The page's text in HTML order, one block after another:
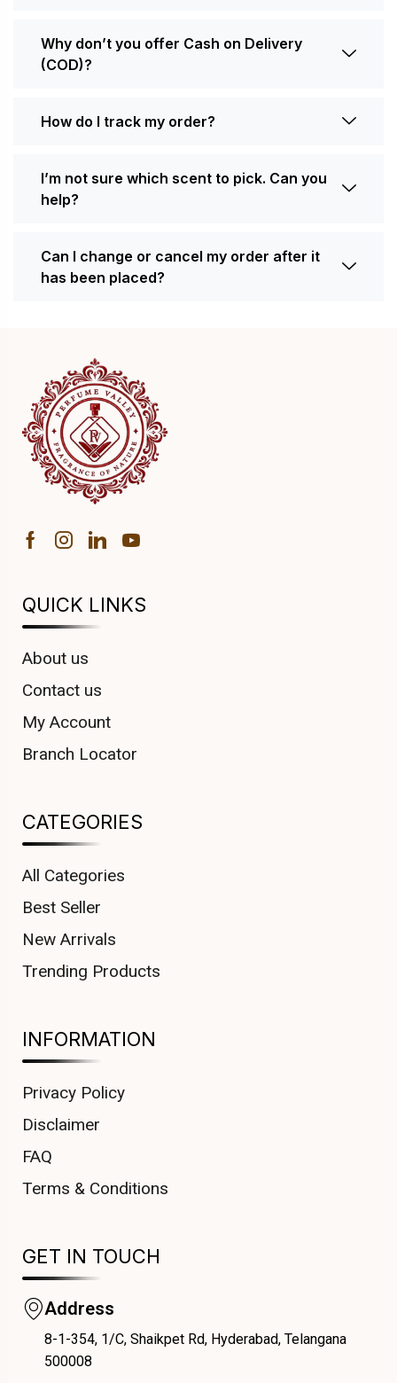
Why don’t you offer Cash on Delivery
(COD)?
How do I track my order?
I’m not sure which scent to pick. Can you
help?
Can I change or cancel my order after it
has been placed?
QUICK LINKS
About us
Contact us
My Account
Branch Locator
CATEGORIES
All Categories
Best Seller
New Arrivals
Trending Products
INFORMATION
Privacy Policy
Disclaimer
FAQ
Terms & Conditions
GET IN TOUCH
Address
8-1-354, 1/C, Shaikpet Rd, Hyderabad, Telangana
500008
COUPONX0135099276